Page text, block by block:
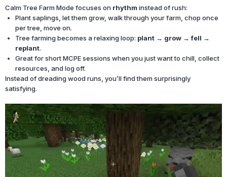
Calm Tree Farm Mode focuses on rhythm instead of rush:
Plant saplings, let them grow, walk through your farm, chop once
per tree, move on.
Tree farming becomes a relaxing loop: plant → grow → fell →
replant.
Great for short MCPE sessions when you just want to chill, collect
resources, and log off.
Instead of dreading wood runs, you’ll find them surprisingly
satisfying.